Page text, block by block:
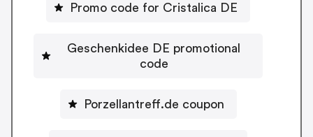
Promo code for Cristalica DE
Geschenkidee DE promotional
code
Porzellantreff.de coupon